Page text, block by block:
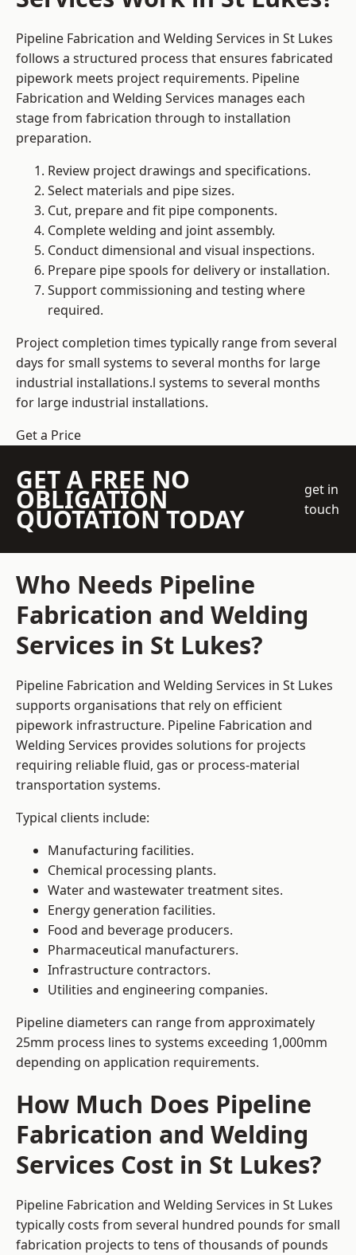
Pipeline Fabrication and Welding Services in St Lukes
follows a structured process that ensures fabricated
pipework meets project requirements. Pipeline
Fabrication and Welding Services manages each
stage from fabrication through to installation
preparation.
Review project drawings and specifications.
Select materials and pipe sizes.
Cut, prepare and fit pipe components.
Complete welding and joint assembly.
Conduct dimensional and visual inspections.
Prepare pipe spools for delivery or installation.
Support commissioning and testing where
required.
Project completion times typically range from several
days for small systems to several months for large
industrial installations.l systems to several months
for large industrial installations.
Get a Price
GET A FREE NO
OBLIGATION
QUOTATION TODAY
get in
touch
Who Needs Pipeline
Fabrication and Welding
Services in St Lukes?
Pipeline Fabrication and Welding Services in St Lukes
supports organisations that rely on efficient
pipework infrastructure. Pipeline Fabrication and
Welding Services provides solutions for projects
requiring reliable fluid, gas or process-material
transportation systems.
Typical clients include:
Manufacturing facilities.
Chemical processing plants.
Water and wastewater treatment sites.
Energy generation facilities.
Food and beverage producers.
Pharmaceutical manufacturers.
Infrastructure contractors.
Utilities and engineering companies.
Pipeline diameters can range from approximately
25mm process lines to systems exceeding 1,000mm
depending on application requirements.
How Much Does Pipeline
Fabrication and Welding
Services Cost in St Lukes?
Pipeline Fabrication and Welding Services in St Lukes
typically costs from several hundred pounds for small
fabrication projects to tens of thousands of pounds